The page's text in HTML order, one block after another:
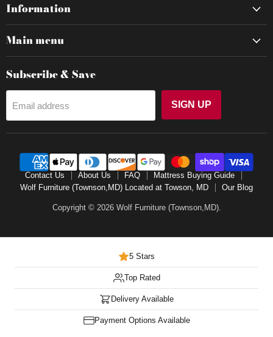
Information
Main menu
Subscribe & Save
Email address SIGN UP
Contact Us About Us FAQ
Mattress Buying Guide
Wolf Furniture (Townson,MD) Located at Towson, MD
Our Blog
Copyright © 2026 Wolf Furniture (Townson,MD).
5 Stars
Top Rated
Delivery Available
Payment Options Available